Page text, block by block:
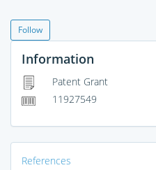
Follow
Information
Patent Grant
11927549
References